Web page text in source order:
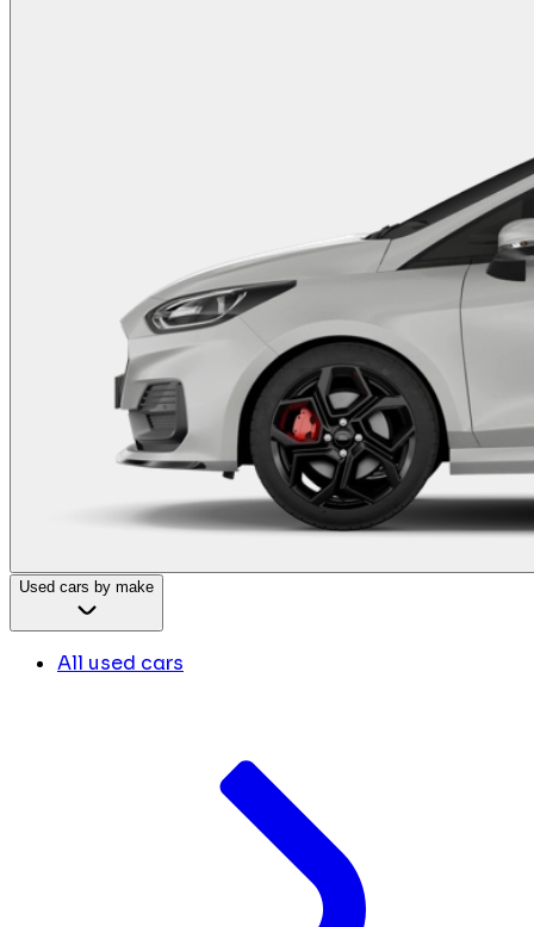
Used cars by make
All used cars